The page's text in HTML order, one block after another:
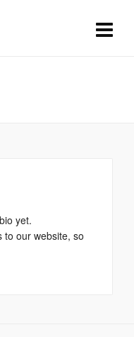
yet.
to our website, so